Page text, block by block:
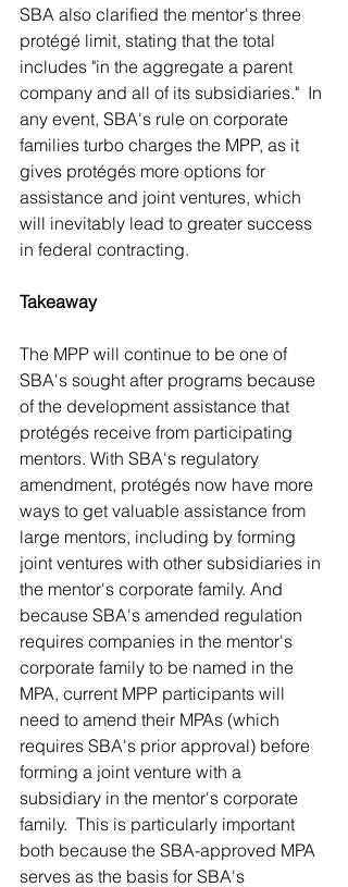
SBA also clarified the mentor's three
protégé limit, stating that the total
includes "in the aggregate a parent
company and all of its subsidiaries."  In
any event, SBA's rule on corporate
families turbo charges the MPP, as it
gives protégés more options for
assistance and joint ventures, which
will inevitably lead to greater success
in federal contracting.
Takeaway
The MPP will continue to be one of
SBA's sought after programs because
of the development assistance that
protégés receive from participating
mentors. With SBA's regulatory
amendment, protégés now have more
ways to get valuable assistance from
large mentors, including by forming
joint ventures with other subsidiaries in
the mentor's corporate family. And
because SBA's amended regulation
requires companies in the mentor's
corporate family to be named in the
MPA, current MPP participants will
need to amend their MPAs (which
requires SBA's prior approval) before
forming a joint venture with a
subsidiary in the mentor's corporate
family.  This is particularly important
both because the SBA-approved MPA
serves as the basis for SBA's